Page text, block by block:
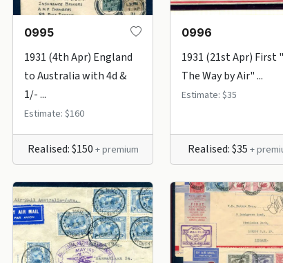
0995
1931 (4th Apr) England
to Australia with 4d &
1/- ...
Estimate: $160
Realised: $150 + premium
0996
1931 (21st Apr) First
The Way by Air" ...
Estimate: $35
Realised: $35 +